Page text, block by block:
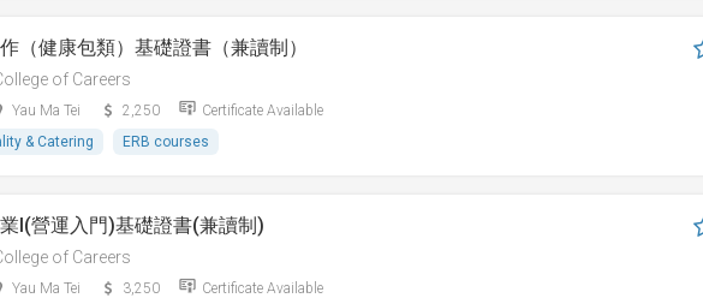
（健康包類）基礎證書（兼讀制）
of Careers
Yau Ma Tei 2,250
Certificate Available
& Catering
ERB courses
I(營運入門)基礎證書(兼讀制)
of Careers
Yau Ma Tei 3,250
Certificate Available